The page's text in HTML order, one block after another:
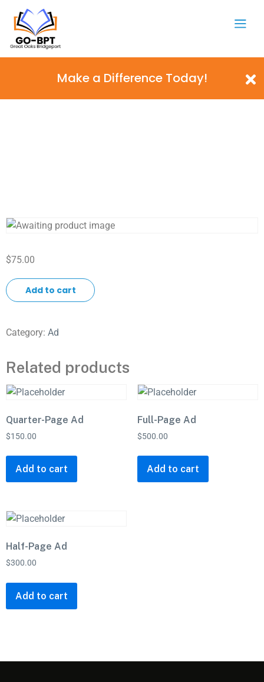
Make a Difference Today!
$75.00
Add to cart
Category: Ad
Related products
Quarter-Page Ad
$150.00
Add to cart
Full-Page Ad
$500.00
Add to cart
Half-Page Ad
$300.00
Add to cart